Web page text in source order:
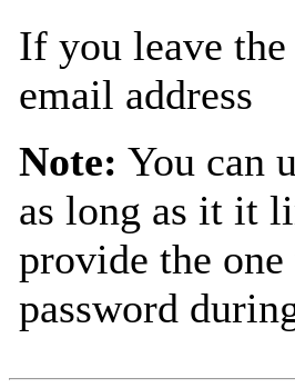
If you leave
email address
Note: You can
as long as it it
provide the
password